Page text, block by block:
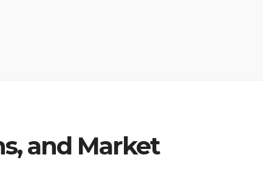
and Market